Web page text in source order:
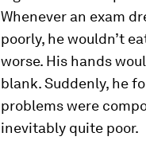
Whenever an exam
poorly, he wouldn’t
worse. His hands
blank. Suddenly, he
problems were
inevitably quite poor.